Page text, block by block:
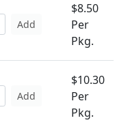
Add
$8.50
Per
Pkg.
Add
$10.30
Per
Pkg.